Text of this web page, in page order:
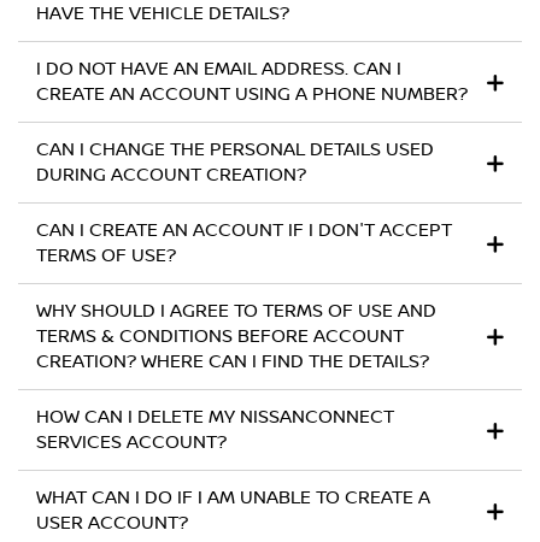
HAVE THE VEHICLE DETAILS?
I DO NOT HAVE AN EMAIL ADDRESS. CAN I
CREATE AN ACCOUNT USING A PHONE NUMBER?
CAN I CHANGE THE PERSONAL DETAILS USED
DURING ACCOUNT CREATION?
CAN I CREATE AN ACCOUNT IF I DON'T ACCEPT
TERMS OF USE?
WHY SHOULD I AGREE TO TERMS OF USE AND
TERMS & CONDITIONS BEFORE ACCOUNT
CREATION? WHERE CAN I FIND THE DETAILS?
HOW CAN I DELETE MY NISSANCONNECT
SERVICES ACCOUNT?
WHAT CAN I DO IF I AM UNABLE TO CREATE A
USER ACCOUNT?